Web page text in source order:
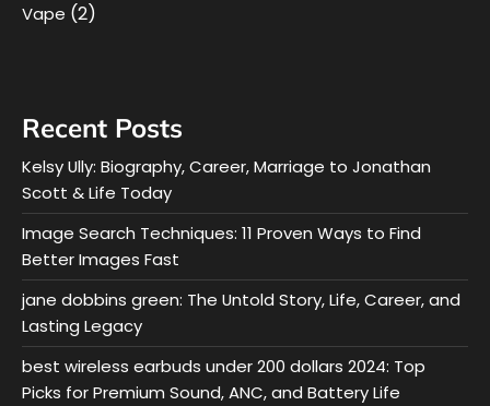
Vape (2)
Recent Posts
Kelsy Ully: Biography, Career, Marriage to Jonathan
Scott & Life Today
Image Search Techniques: 11 Proven Ways to Find
Better Images Fast
jane dobbins green: The Untold Story, Life, Career, and
Lasting Legacy
best wireless earbuds under 200 dollars 2024: Top
Picks for Premium Sound, ANC, and Battery Life